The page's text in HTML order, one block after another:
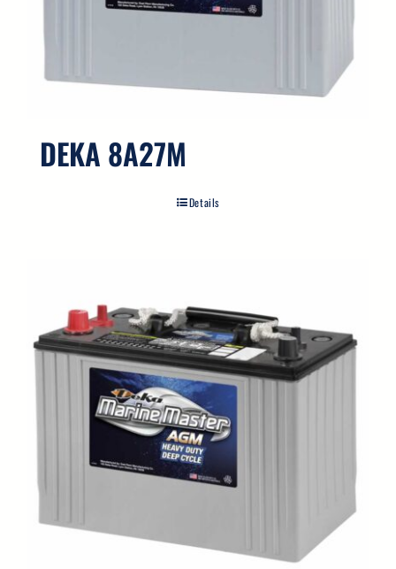
DEKA 8A27M
Details